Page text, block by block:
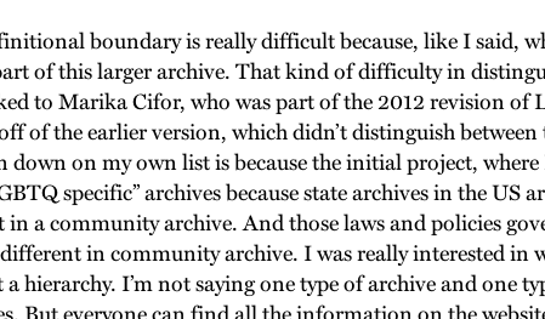
boundary is really difficult because, like I said,
of this larger archive. That kind of difficulty in
to Marika Cifor, who was part of the 2012 revision of
of the earlier version, which didn’t distinguish
down on my own list is because the initial project,
specific” archives because state archives in the
in a community archive. And those laws and policies
in community archive. I was really interested in
hierarchy. I’m not saying one type of archive and one